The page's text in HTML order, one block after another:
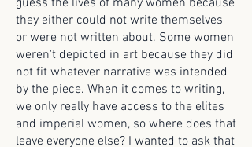
guess the lives of many women because
they either could not write themselves
or were not written about. Some women
weren't depicted in art because they did
not fit whatever narrative was intended
by the piece. When it comes to writing,
we only really have access to the elites
and imperial women, so where does that
leave everyone else? I wanted to ask that